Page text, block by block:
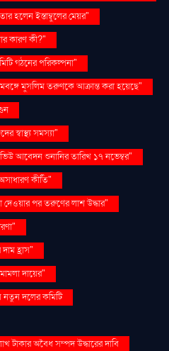
হলেন ইস্তাম্বুলের মেয়র"
কারণ কী?"
গঠনের পরিকল্পনা"
মুসলিম তরুণকে আক্রান্ত করা হয়েছে"
স্বাস্থ্য সমস্যা"
আবেদন শুনানির তারিখ ১৭ নভেম্বর"
কীর্তি"
দেওয়ার পর তরুণের লাশ উদ্ধার"
হ্রাস"
দায়ের"
নতুন দলের কমিটি
টাকার অবৈধ সম্পদ উদ্ধারের দাবি